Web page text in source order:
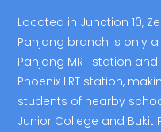
Located in Junction 10,
Panjang branch is only
Panjang MRT station
Phoenix LRT station,
students of nearby
Junior College and Bukit